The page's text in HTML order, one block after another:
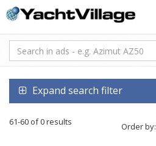
Expand search filter
61-60 of 0 results Order by: